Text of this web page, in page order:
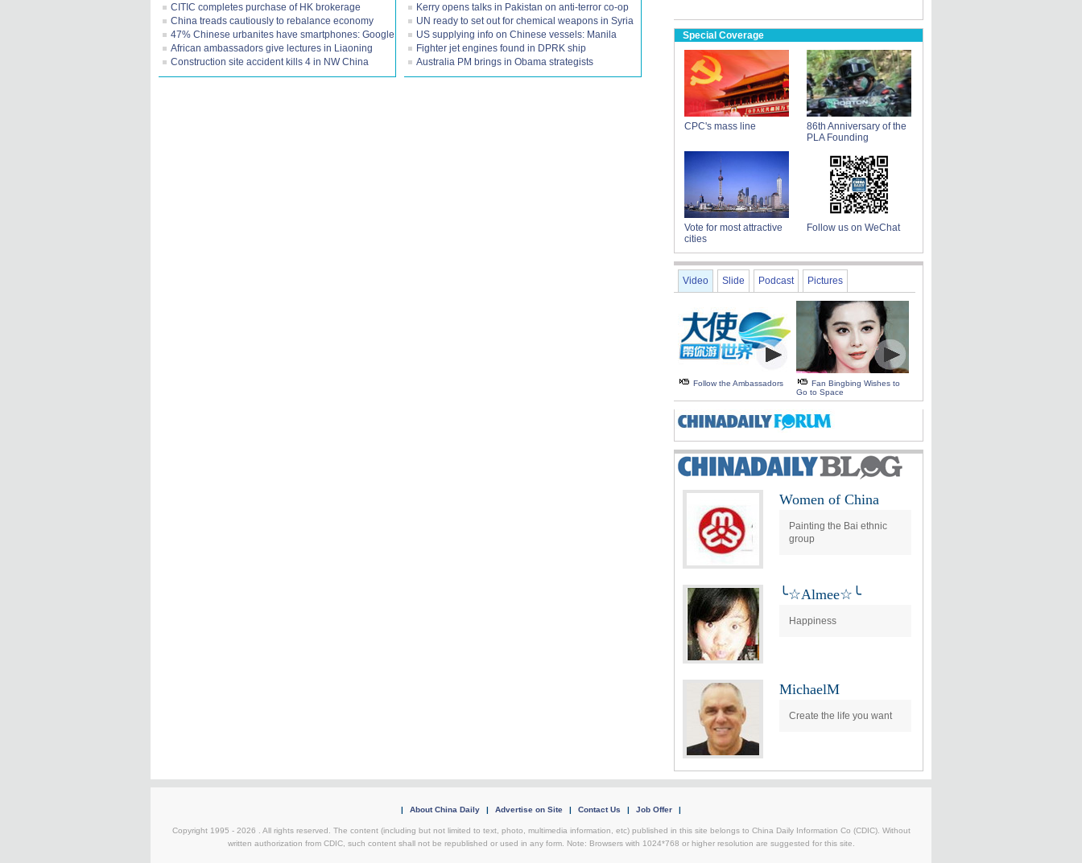
CITIC completes purchase of HK brokerage
China treads cautiously to rebalance economy
47% Chinese urbanites have smartphones: Google
African ambassadors give lectures in Liaoning
Construction site accident kills 4 in NW China
Kerry opens talks in Pakistan on anti-terror co-op
UN ready to set out for chemical weapons in Syria
US supplying info on Chinese vessels: Manila
Fighter jet engines found in DPRK ship
Australia PM brings in Obama strategists
Special Coverage
CPC's mass line
86th Anniversary of the
PLA Founding
Vote for most attractive
cities
Follow us on WeChat
Video Slide Podcast Pictures
Follow the Ambassadors
Fan Bingbing Wishes to
Go to Space
Women of China
Painting the Bai ethnic
group
╰☆Almee☆╰
Happiness
MichaelM
Create the life you want
| About China Daily | Advertise on Site | Contact Us | Job Offer |
Copyright 1995 - 2026 . All rights reserved. The content (including but not limited to text, photo, multimedia information, etc) published in this site belongs to China Daily Information Co (CDIC). Without
written authorization from CDIC, such content shall not be republished or used in any form. Note: Browsers with 1024*768 or higher resolution are suggested for this site.